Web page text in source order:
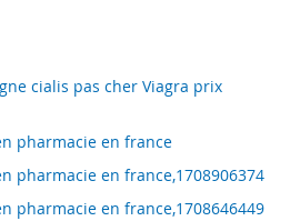
cialis pas cher Viagra prix
pharmacie en france
pharmacie en france,1708906374
pharmacie en france,1708646449